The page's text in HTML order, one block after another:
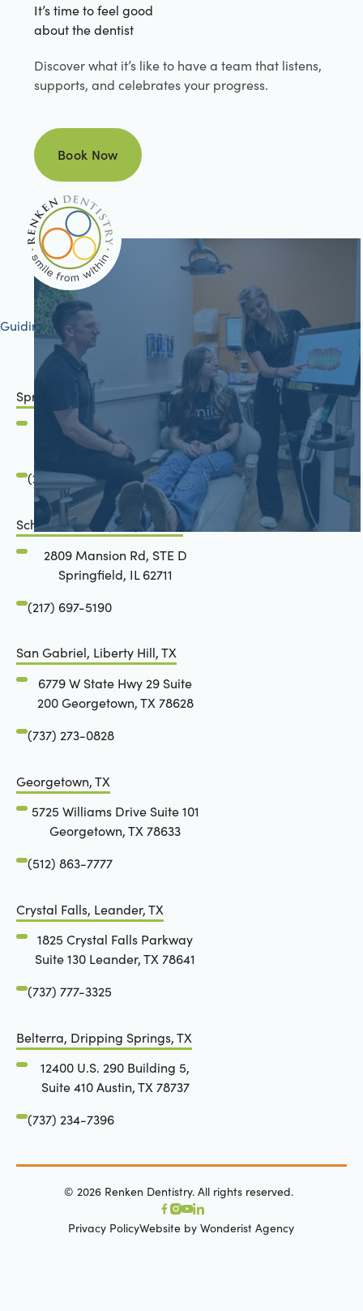
It’s time to feel good
about the dentist
Discover what it’s like to have a team that listens,
supports, and celebrates your progress.
Book Now
Book Now
Guiding your journey to better health
Springfield, IL
2801 Mansion Road
Springfield, IL 62711
(217) 483-7177
Schön Dental, Springfield, IL
2809 Mansion Rd, STE D
Springfield, IL 62711
(217) 697-5190
San Gabriel, Liberty Hill, TX
6779 W State Hwy 29 Suite
200 Georgetown, TX 78628
(737) 273-0828
Georgetown, TX
5725 Williams Drive Suite 101
Georgetown, TX 78633
(512) 863-7777
Crystal Falls, Leander, TX
1825 Crystal Falls Parkway
Suite 130 Leander, TX 78641
(737) 777-3325
Belterra, Dripping Springs, TX
12400 U.S. 290 Building 5,
Suite 410 Austin, TX 78737
(737) 234-7396
©2026 Renken Dentistry. All rights reserved.
Privacy PolicyWebsite by Wonderist Agency